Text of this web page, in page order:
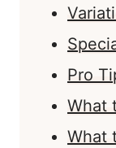
Pro
What
What